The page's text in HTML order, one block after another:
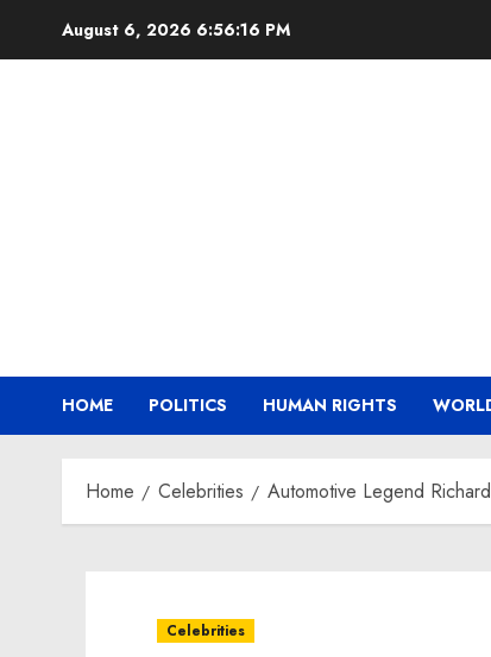
August 6, 2026 6:56:17 PM
HOME POLITICS HUMAN RIGHTS
Home Celebrities Automotive Legend
Celebrities